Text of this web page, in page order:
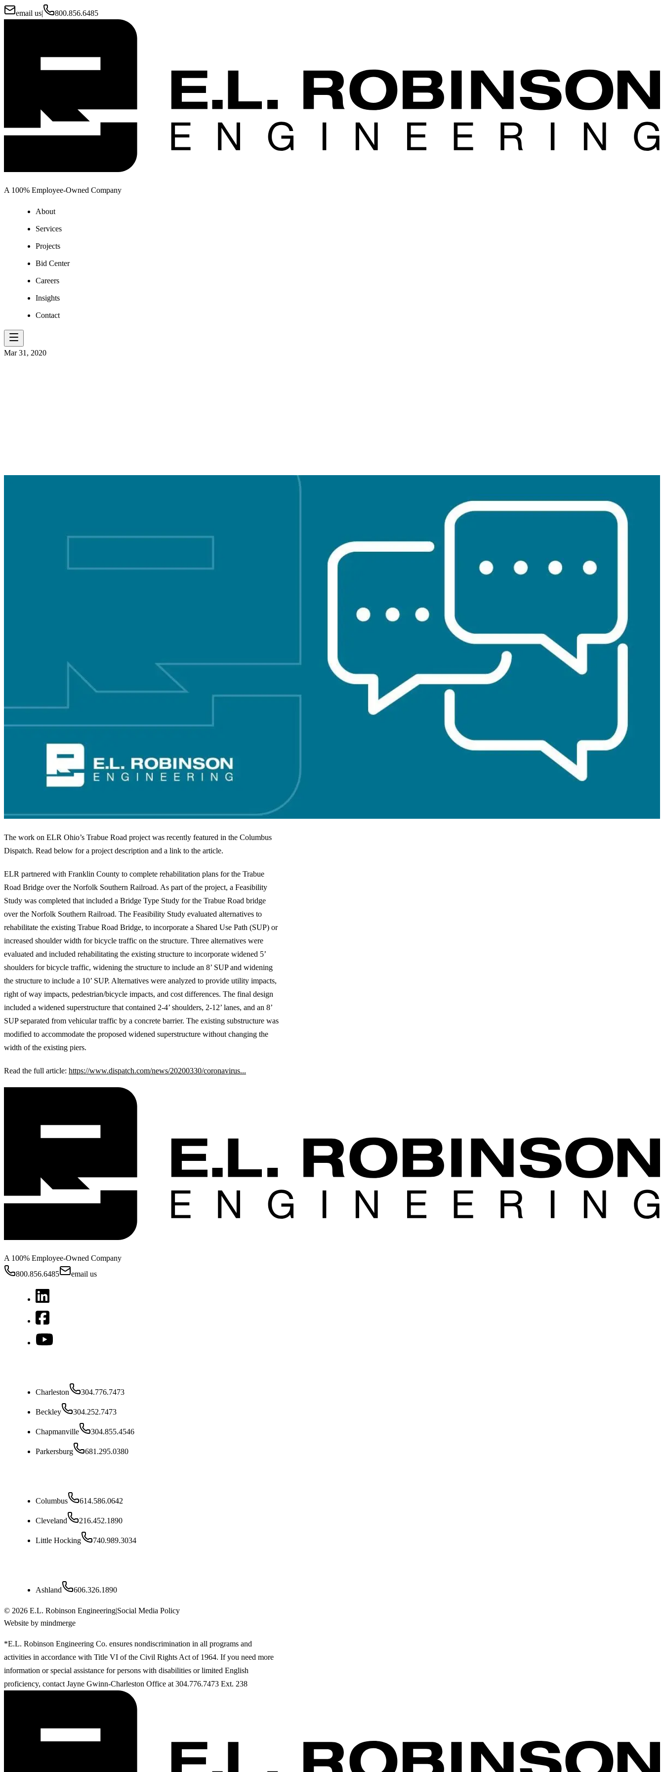
email us| 800.856.6485
A 100% Employee-Owned Company
About
Services
Projects
Bid Center
Careers
Insights
Contact
Mar 31, 2020
The work on ELR Ohio’s Trabue Road project was recently featured in the Columbus
Dispatch. Read below for a project description and a link to the article.
ELR partnered with Franklin County to complete rehabilitation plans for the Trabue
Road Bridge over the Norfolk Southern Railroad. As part of the project, a Feasibility
Study was completed that included a Bridge Type Study for the Trabue Road bridge
over the Norfolk Southern Railroad. The Feasibility Study evaluated alternatives to
rehabilitate the existing Trabue Road Bridge, to incorporate a Shared Use Path (SUP) or
increased shoulder width for bicycle traffic on the structure. Three alternatives were
evaluated and included rehabilitating the existing structure to incorporate widened 5’
shoulders for bicycle traffic, widening the structure to include an 8’ SUP and widening
the structure to include a 10’ SUP. Alternatives were analyzed to provide utility impacts,
right of way impacts, pedestrian/bicycle impacts, and cost differences. The final design
included a widened superstructure that contained 2-4’ shoulders, 2-12’ lanes, and an 8’
SUP separated from vehicular traffic by a concrete barrier. The existing substructure was
modified to accommodate the proposed widened superstructure without changing the
width of the existing piers.
Read the full article: https://www.dispatch.com/news/20200330/coronavirus...
A 100% Employee-Owned Company
800.856.6485
email us
Charleston 304.776.7473
Beckley 304.252.7473
Chapmanville 304.855.4546
Parkersburg 681.295.0380
Columbus 614.586.0642
Cleveland 216.452.1890
Little Hocking 740.989.3034
Ashland 606.326.1890
© 2026 E.L. Robinson Engineering|Social Media Policy
Website by mindmerge
*E.L. Robinson Engineering Co. ensures nondiscrimination in all programs and
activities in accordance with Title VI of the Civil Rights Act of 1964. If you need more
information or special assistance for persons with disabilities or limited English
proficiency, contact Jayne Gwinn-Charleston Office at 304.776.7473 Ext. 238